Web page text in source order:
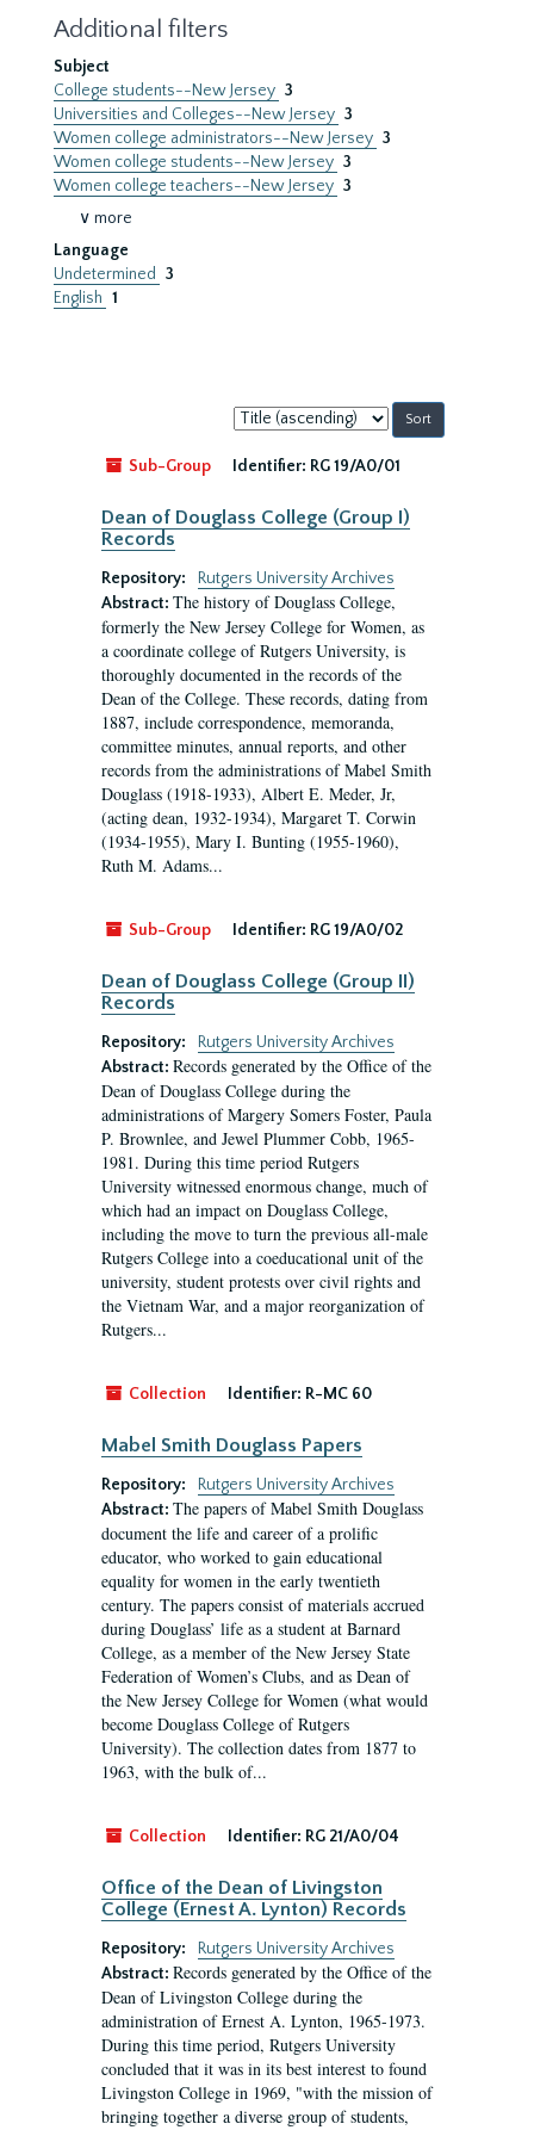
Additional filters
Subject
College students--New Jersey 3
Universities and Colleges--New Jersey 3
Women college administrators--New Jersey 3
Women college students--New Jersey 3
Women college teachers--New Jersey 3
∨ more
Language
Undetermined
3
English 1
Sort
by:
Sub-Group
Identifier: RG 19/A0/01
Dean of Douglass College (Group I)
Records
Repository:
Rutgers University Archives
Abstract: The history of Douglass College,
formerly the New Jersey College for Women, as
a coordinate college of Rutgers University, is
thoroughly documented in the records of the
Dean of the College. These records, dating from
1887, include correspondence, memoranda,
committee minutes, annual reports, and other
records from the administrations of Mabel Smith
Douglass (1918-1933), Albert E. Meder, Jr,
(acting dean, 1932-1934), Margaret T. Corwin
(1934-1955), Mary I. Bunting (1955-1960),
Ruth M. Adams...
Sub-Group Identifier: RG 19/A0/02
Dean of Douglass College (Group II)
Records
Repository:
Rutgers University Archives
Abstract: Records generated by the Office of the
Dean of Douglass College during the
administrations of Margery Somers Foster, Paula
P. Brownlee, and Jewel Plummer Cobb, 1965-
1981. During this time period Rutgers
University witnessed enormous change, much of
which had an impact on Douglass College,
including the move to turn the previous all-male
Rutgers College into a coeducational unit of the
university, student protests over civil rights and
the Vietnam War, and a major reorganization of
Rutgers...
Collection Identifier: R-MC 60
Mabel Smith Douglass Papers
Repository:
Rutgers University Archives
Abstract: The papers of Mabel Smith Douglass
document the life and career of a prolific
educator, who worked to gain educational
equality for women in the early twentieth
century. The papers consist of materials accrued
during Douglass’ life as a student at Barnard
College, as a member of the New Jersey State
Federation of Women’s Clubs, and as Dean of
the New Jersey College for Women (what would
become Douglass College of Rutgers
University). The collection dates from 1877 to
1963, with the bulk of...
Collection Identifier: RG 21/A0/04
Office of the Dean of Livingston
College (Ernest A. Lynton) Records
Repository:
Rutgers University Archives
Abstract: Records generated by the Office of the
Dean of Livingston College during the
administration of Ernest A. Lynton, 1965-1973.
During this time period, Rutgers University
concluded that it was in its best interest to found
Livingston College in 1969, "with the mission of
bringing together a diverse group of students,